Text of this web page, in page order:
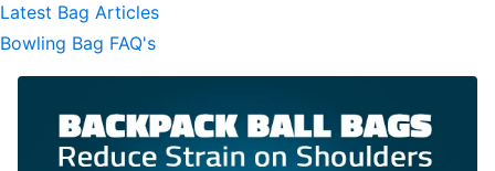
Latest Bag Articles
Bowling Bag FAQ's